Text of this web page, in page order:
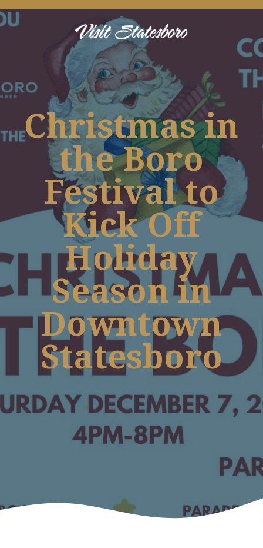
Christmas in
the Boro
Festival to
Kick Off
Holiday
Season in
Downtown
Statesboro